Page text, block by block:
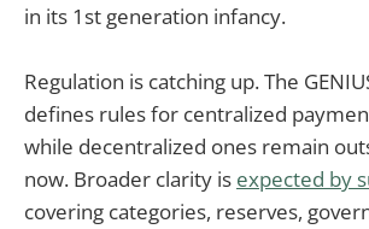
in its 1st generation infancy.
Regulation is catching up. The
defines rules for centralized
while decentralized ones remain
now. Broader clarity is expected by
covering categories, reserves,